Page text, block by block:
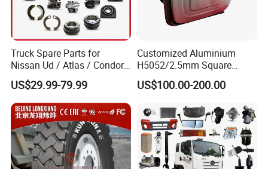
Truck Spare Parts for
Nissan Ud / Atlas / Condor /
Quon / Big Thumb / Cargo
Truck Parts Over 3000 Items
US$29.99-79.99
Customized Aluminium
H5052/2.5mm Square
Hydraulic Oil Tank
US$100.00-200.00